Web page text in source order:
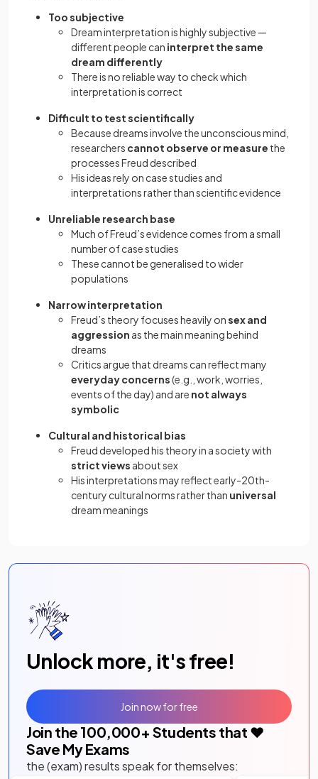
Too subjective
Dream interpretation is highly subjective —
different people can interpret the same
dream differently
There is no reliable way to check which
interpretation is correct
Difficult to test scientifically
Because dreams involve the unconscious mind,
researchers cannot observe or measure the
processes Freud described
His ideas rely on case studies and
interpretations rather than scientific evidence
Unreliable research base
Much of Freud’s evidence comes from a small
number of case studies
These cannot be generalised to wider
populations
Narrow interpretation
Freud’s theory focuses heavily onsex and
aggression as the main meaning behind
dreams
Critics argue that dreams can reflect many
everyday concerns(e.g., work, worries,
events of the day) and are not always
symbolic
Cultural and historical bias
Freud developed his theory in a society with
strict views about sex
His interpretations may reflect early-20th-
century cultural norms rather than universal
dream meanings
Unlock more, it's free!
Join the 100,000+ Students that ❤️
Save My Exams
the (exam) results speak for themselves:
Join now for free